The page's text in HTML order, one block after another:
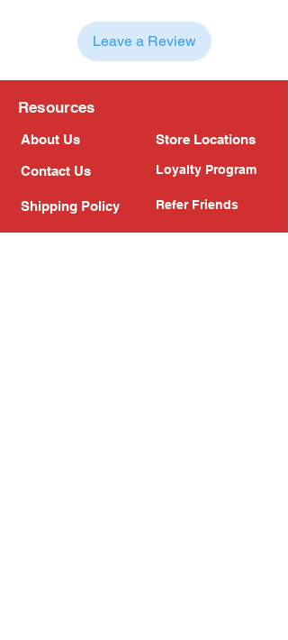
Leave a Review
Resources
About Us
Contact Us
Shipping Policy
Store Locations
Loyalty Program
Refer Friends